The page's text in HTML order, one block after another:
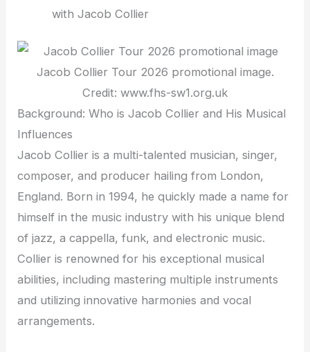
with Jacob Collier
Jacob Collier Tour 2026 promotional image.
Credit: www.fhs-sw1.org.uk
Background: Who is Jacob Collier and His Musical
Influences
Jacob Collier is a multi-talented musician, singer,
composer, and producer hailing from London,
England. Born in 1994, he quickly made a name for
himself in the music industry with his unique blend
of jazz, a cappella, funk, and electronic music.
Collier is renowned for his exceptional musical
abilities, including mastering multiple instruments
and utilizing innovative harmonies and vocal
arrangements.